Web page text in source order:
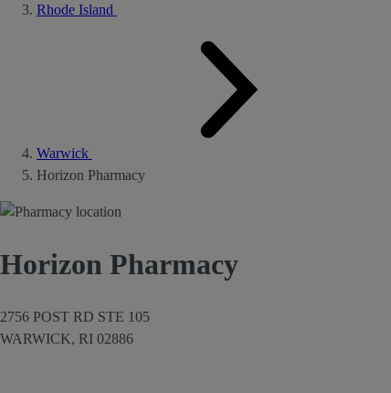
Rhode Island
Warwick
Horizon Pharmacy
Horizon Pharmacy
2756 POST RD STE 105
WARWICK, RI 02886